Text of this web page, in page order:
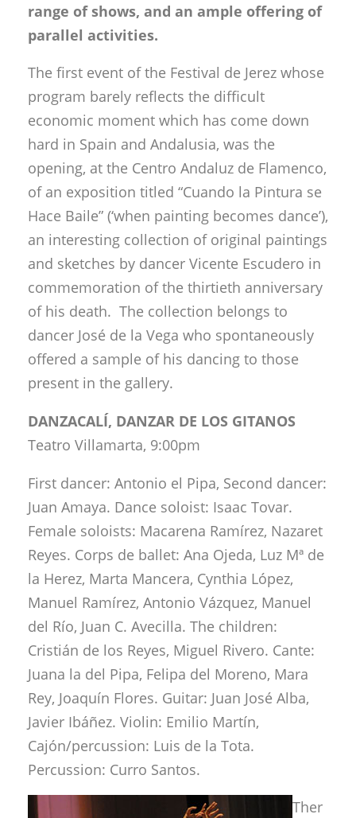
range of shows, and an ample offering of
parallel activities.
The first event of the Festival de Jerez whose
program barely reflects the difficult
economic moment which has come down
hard in Spain and Andalusia, was the
opening, at the Centro Andaluz de Flamenco,
of an exposition titled “Cuando la Pintura se
Hace Baile” (‘when painting becomes dance’),
an interesting collection of original paintings
and sketches by dancer Vicente Escudero in
commemoration of the thirtieth anniversary
of his death. The collection belongs to
dancer José de la Vega who spontaneously
offered a sample of his dancing to those
present in the gallery.
DANZACALÍ, DANZAR DE LOS GITANOS
Teatro Villamarta, 9:00pm
First dancer: Antonio el Pipa, Second dancer:
Juan Amaya. Dance soloist: Isaac Tovar.
Female soloists: Macarena Ramírez, Nazaret
Reyes. Corps de ballet: Ana Ojeda, Luz Mª de
la Herez, Marta Mancera, Cynthia López,
Manuel Ramírez, Antonio Vázquez, Manuel
del Río, Juan C. Avecilla. The children:
Cristián de los Reyes, Miguel Rivero. Cante:
Juana la del Pipa, Felipa del Moreno, Mara
Rey, Joaquín Flores. Guitar: Juan José Alba,
Javier Ibáñez. Violin: Emilio Martín,
Cajón/percussion: Luis de la Tota.
Percussion: Curro Santos.
Ther